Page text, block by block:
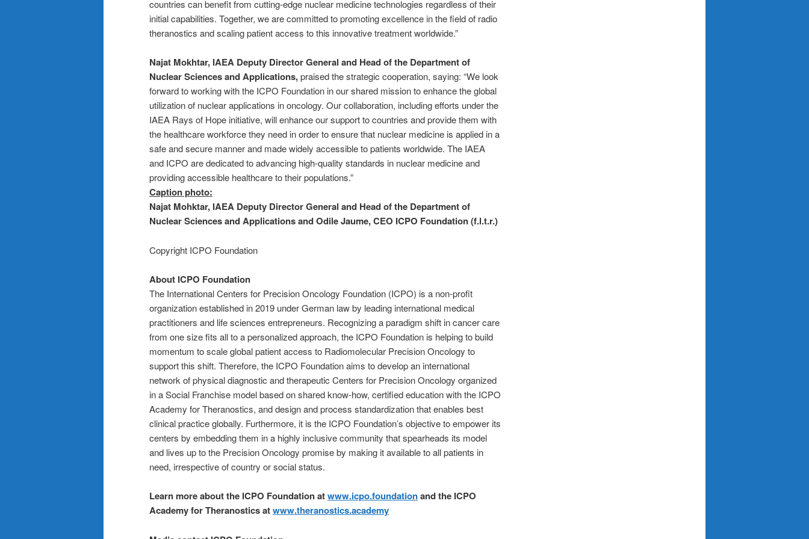
countries can benefit from cutting-edge nuclear medicine technologies regardless of their
initial capabilities. Together, we are committed to promoting excellence in the field of radio
theranostics and scaling patient access to this innovative treatment worldwide.”
Najat Mokhtar, IAEA Deputy Director General and Head of the Department of
Nuclear Sciences and Applications,praised the strategic cooperation, saying: “We look
forward to working with the ICPO Foundation in our shared mission to enhance the global
utilization of nuclear applications in oncology. Our collaboration, including efforts under the
IAEA Rays of Hope initiative, will enhance our support to countries and provide them with
the healthcare workforce they need in order to ensure that nuclear medicine is applied in a
safe and secure manner and made widely accessible to patients worldwide. The IAEA
and ICPO are dedicated to advancing high-quality standards in nuclear medicine and
providing accessible healthcare to their populations.”
Caption photo:
Najat Mohktar, IAEA Deputy Director General and Head of the Department of
Nuclear Sciences and Applications and Odile Jaume, CEO ICPO Foundation (f.l.t.r.)
Copyright ICPO Foundation
About ICPO Foundation
The International Centers for Precision Oncology Foundation (ICPO) is a non-profit
organization established in 2019 under German law by leading international medical
practitioners and life sciences entrepreneurs. Recognizing a paradigm shift in cancer care
from one size fits all to a personalized approach, the ICPO Foundation is helping to build
momentum to scale global patient access to Radiomolecular Precision Oncology to
support this shift. Therefore, the ICPO Foundation aims to develop an international
network of physical diagnostic and therapeutic Centers for Precision Oncology organized
in a Social Franchise model based on shared know-how, certified education with the ICPO
Academy for Theranostics, and design and process standardization that enables best
clinical practice globally. Furthermore, it is the ICPO Foundation’s objective to empower its
centers by embedding them in a highly inclusive community that spearheads its model
and lives up to the Precision Oncology promise by making it available to all patients in
need, irrespective of country or social status.
Learn more about the ICPO Foundation atwww.icpo.foundationand the ICPO
Academy for Theranostics atwww.theranostics.academy